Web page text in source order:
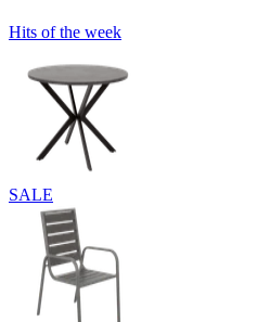
Hits of the week
SALE